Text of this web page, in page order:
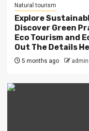
Natural tourism
Explore
Discover Green
Eco Tourism and
Out The Details
5 months ago admin